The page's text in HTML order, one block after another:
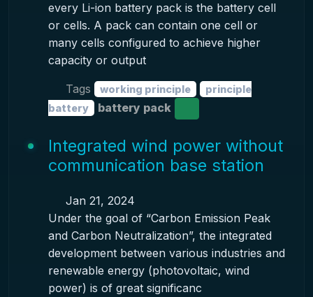
every Li-ion battery pack is the battery cell
or cells. A pack can contain one cell or
many cells configured to achieve higher
capacity or output
Tags working principle
principle
battery
battery pack
Integrated wind power without
communication base station
Jan 21, 2024
Under the goal of “Carbon Emission Peak
and Carbon Neutralization”, the integrated
development between various industries and
renewable energy (photovoltaic, wind
power) is of great significanc